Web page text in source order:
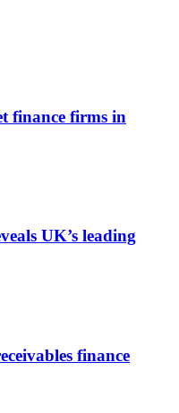
finance firms in
UK’s leading
finance